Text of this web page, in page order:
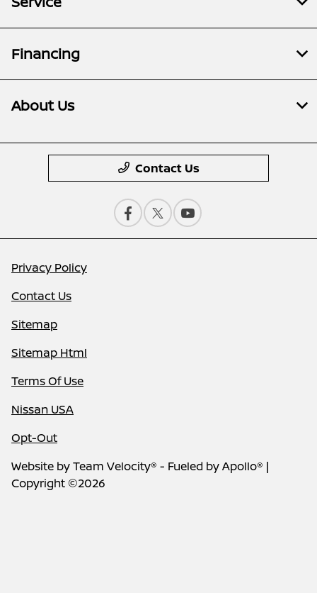
Financing
About Us
Contact Us
Privacy Policy
Contact Us
Sitemap
Sitemap Html
Terms Of Use
Nissan USA
Opt-Out
Website byTeam Velocity® - Fueled by Apollo® |
Copyright ©2026